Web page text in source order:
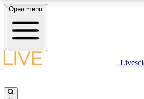
LIVE SCIENCE PLUS
Open menu